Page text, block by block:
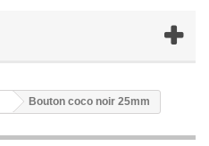
Bouton coco noir 25mm